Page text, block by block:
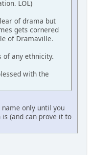
LOL)
of drama but
gets cornered
of Dramaville.
of any ethnicity.
with the
only until you
(and can prove it to